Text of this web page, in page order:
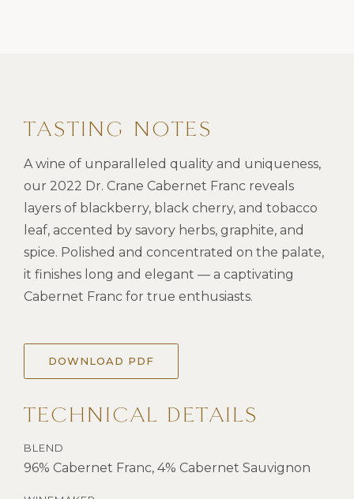
TASTING NOTES
A wine of unparalleled quality and uniqueness,
our 2022 Dr. Crane Cabernet Franc reveals
layers of blackberry, black cherry, and tobacco
leaf, accented by savory herbs, graphite, and
spice. Polished and concentrated on the palate,
it finishes long and elegant — a captivating
Cabernet Franc for true enthusiasts.
DOWNLOAD PDF
TECHNICAL DETAILS
BLEND
96% Cabernet Franc, 4% Cabernet Sauvignon